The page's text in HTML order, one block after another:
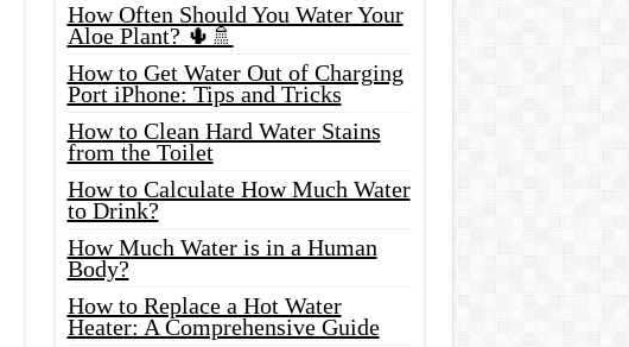
How Often Should You Water Your
Aloe Plant? 🌵🚿
How to Get Water Out of Charging
Port iPhone: Tips and Tricks
How to Clean Hard Water Stains
from the Toilet
How to Calculate How Much Water
to Drink?
How Much Water is in a Human
Body?
How to Replace a Hot Water
Heater: A Comprehensive Guide